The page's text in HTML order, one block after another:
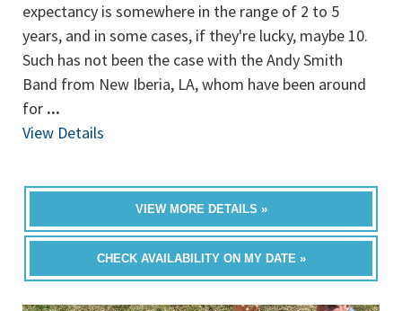
expectancy is somewhere in the range of 2 to 5
years, and in some cases, if they're lucky, maybe 10.
Such has not been the case with the Andy Smith
Band from New Iberia, LA, whom have been around
for ...
View Details
VIEW MORE DETAILS »
CHECK AVAILABILITY ON MY DATE »